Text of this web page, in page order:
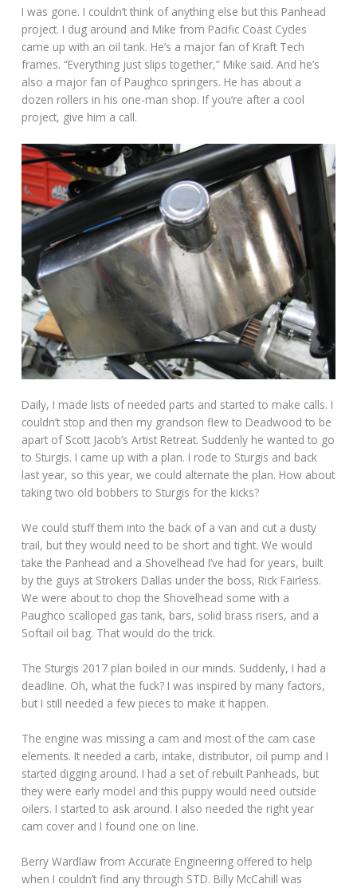
I was gone. I couldn’t think of anything else but this Panhead
project. I dug around and Mike from Pacific Coast Cycles
came up with an oil tank. He’s a major fan of Kraft Tech
frames. “Everything just slips together,” Mike said. And he’s
also a major fan of Paughco springers. He has about a
dozen rollers in his one-man shop. If you’re after a cool
project, give him a call.
Daily, I made lists of needed parts and started to make calls. I
couldn’t stop and then my grandson flew to Deadwood to be
apart of Scott Jacob’s Artist Retreat. Suddenly he wanted to go
to Sturgis. I came up with a plan. I rode to Sturgis and back
last year, so this year, we could alternate the plan. How about
taking two old bobbers to Sturgis for the kicks?
We could stuff them into the back of a van and cut a dusty
trail, but they would need to be short and tight. We would
take the Panhead and a Shovelhead I’ve had for years, built
by the guys at Strokers Dallas under the boss, Rick Fairless.
We were about to chop the Shovelhead some with a
Paughco scalloped gas tank, bars, solid brass risers, and a
Softail oil bag. That would do the trick.
The Sturgis 2017 plan boiled in our minds. Suddenly, I had a
deadline. Oh, what the fuck? I was inspired by many factors,
but I still needed a few pieces to make it happen.
The engine was missing a cam and most of the cam case
elements. It needed a carb, intake, distributor, oil pump and I
started digging around. I had a set of rebuilt Panheads, but
they were early model and this puppy would need outside
oilers. I started to ask around. I also needed the right year
cam cover and I found one on line.
Berry Wardlaw from Accurate Engineering offered to help
when I couldn’t find any through STD. Billy McCahill was